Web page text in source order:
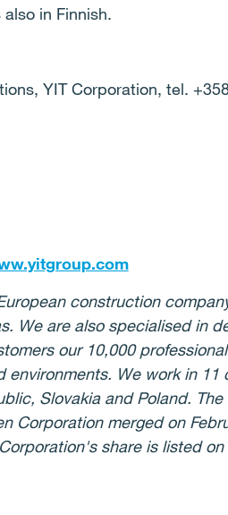
in Finnish.
YIT Corporation, tel.
construction
We are also specialised in
our 10,000
We work in 11
Slovakia and Poland.
Corporation merged on
share is listed